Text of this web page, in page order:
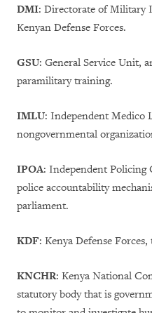
DMI: Directorate of Military
Kenyan Defense Forces.
GSU: General Service Unit,
paramilitary training.
IMLU: Independent Medico
nongovernmental
IPOA: Independent Policing
police accountability
parliament.
KDF: Kenya Defense
KNCHR: Kenya National
statutory body that is